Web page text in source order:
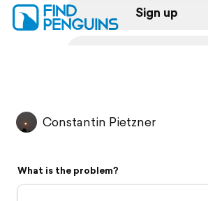
Sign up
Flyover video
Constantin Pietzner
What is the problem?